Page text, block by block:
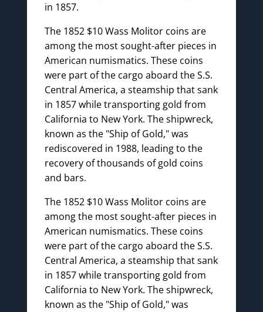
in 1857.
The 1852 $10 Wass Molitor coins are
among the most sought-after pieces in
American numismatics. These coins
were part of the cargo aboard the S.S.
Central America, a steamship that sank
in 1857 while transporting gold from
California to New York. The shipwreck,
known as the "Ship of Gold," was
rediscovered in 1988, leading to the
recovery of thousands of gold coins
and bars.
The 1852 $10 Wass Molitor coins are
among the most sought-after pieces in
American numismatics. These coins
were part of the cargo aboard the S.S.
Central America, a steamship that sank
in 1857 while transporting gold from
California to New York. The shipwreck,
known as the "Ship of Gold," was